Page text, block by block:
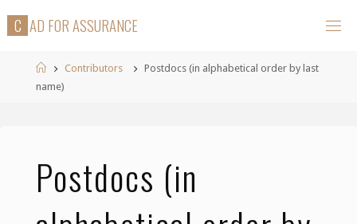
C AD FORASSURANCE
HomeContributors
Postdocs (in alphabetical order by last
name)
Postdocs (in